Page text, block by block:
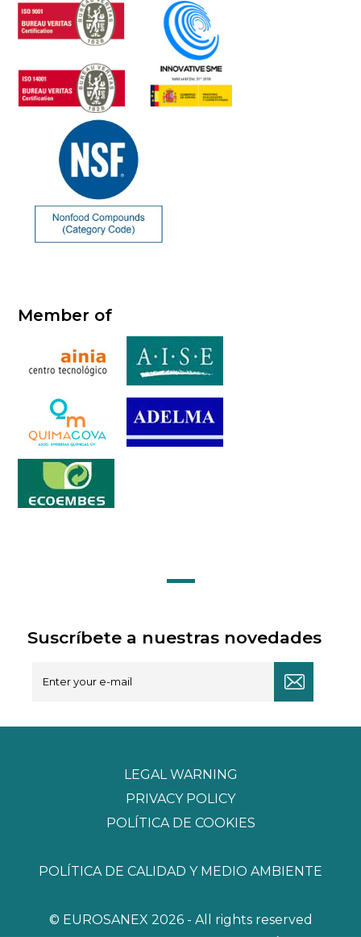
Member of
Suscríbete a nuestras novedades
LEGAL WARNING
PRIVACY POLICY
POLÍTICA DE COOKIES
POLÍTICA DE CALIDAD Y MEDIO AMBIENTE
© EUROSANEX 2026 - All rights reserved